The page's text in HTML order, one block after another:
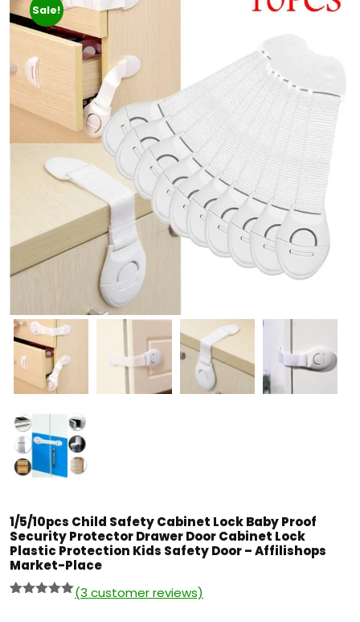
Sale!
1/5/10pcs Child Safety Cabinet Lock Baby Proof
Security Protector Drawer Door Cabinet Lock
Plastic Protection Kids Safety Door – Affilishops
Market-Place
(3 customer reviews)